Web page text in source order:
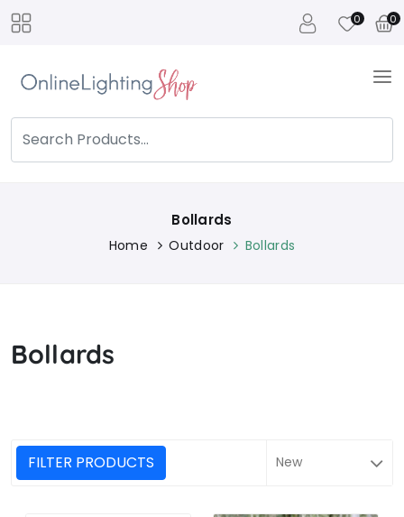
0 0
Bollards
Home Outdoor Bollards
Bollards
FILTER PRODUCTS